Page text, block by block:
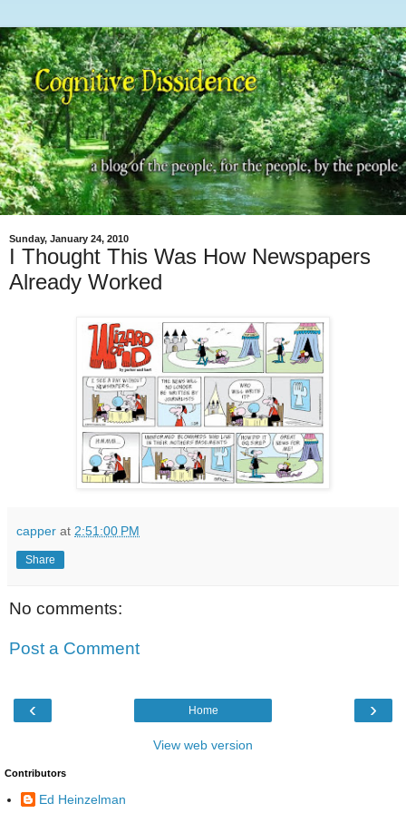
Sunday, January 24, 2010
I Thought This Was How Newspapers
Already Worked
capper at 2:51:00 PM
Share
No comments:
Post a Comment
‹ ›
Home
View web version
Contributors
Ed Heinzelman